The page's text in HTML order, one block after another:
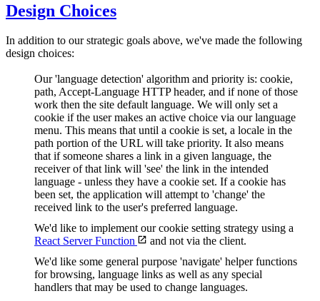
Design Choices
In addition to our strategic goals above, we've made the following
design choices:
Our 'language detection' algorithm and priority is: cookie,
path, Accept-Language HTTP header, and if none of those
work then the site default language. We will only set a
cookie if the user makes an active choice via our language
menu. This means that until a cookie is set, a locale in the
path portion of the URL will take priority. It also means
that if someone shares a link in a given language, the
receiver of that link will 'see' the link in the intended
language - unless they have a cookie set. If a cookie has
been set, the application will attempt to 'change' the
received link to the user's preferred language.
We'd like to implement our cookie setting strategy using a
React Server Function
and not via the client.
We'd like some general purpose 'navigate' helper functions
for browsing, language links as well as any special
handlers that may be used to change languages.